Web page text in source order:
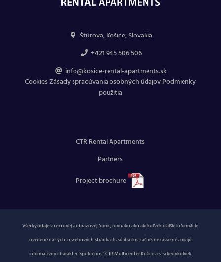
Štúrova, Košice, Slovakia
+421 945 506 506
info@kosice-rental-apartments.sk
CookiesZásady spracúvania osobných údajovPodmienky
použitia
CTR Rental Apartments
Partners
Project brochure
Všetky údaje v textovej a obrazovej forme, rovnako ako akékoľvek ďalšie informácie
uvedené na týchto webových stránkach, sú iba ilustračné, nezáväzné a majú
informatívny charakter. Spoločnosť CTR Multicenter Košice a.s. si kedykoľvek